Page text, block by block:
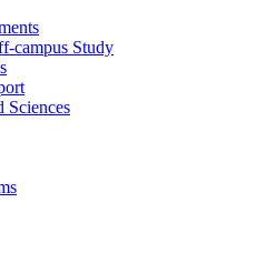
campus Study
Sciences